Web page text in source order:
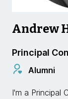
Andrew
Principal
Alumni
I'm a Principal